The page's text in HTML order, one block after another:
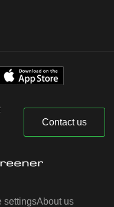
Contact us
settingsAbout us